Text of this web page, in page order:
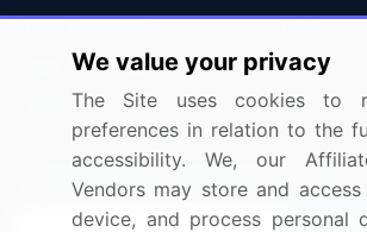
Press Releases
Media Coverage
Research
FAQ
Careers
Contact
Sign up for offers & promotions
We value your privacy
The Site uses cookies to
preferences in relation to the
accessibility. We, our
Vendors may store and
device, and process personal